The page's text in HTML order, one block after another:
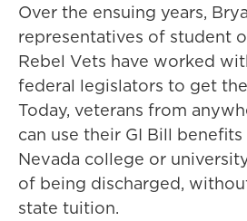
Over the ensuing years,
representatives of student
Rebel Vets have worked
federal legislators to get
Today, veterans from
can use their GI Bill
Nevada college or
of being discharged,
state tuition.